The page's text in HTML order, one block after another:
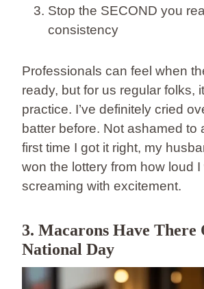
Stop the SECOND you
consistency
Professionals can feel when
ready, but for us regular folks,
practice. I’ve definitely cried
batter before. Not ashamed to
first time I got it right, my
won the lottery from how loud I
screaming with excitement.
3. Macarons Have There
National Day